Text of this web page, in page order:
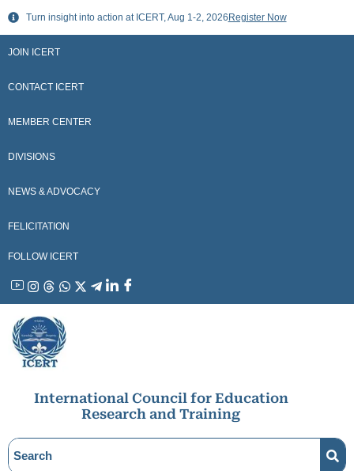
Skip
content
Turn insight into action at ICERT, Aug 1-2, 2026 Register Now
JOIN ICERT
CONTACT ICERT
MEMBER CENTER
DIVISIONS
NEWS & ADVOCACY
FELICITATION
FOLLOW ICERT
YouTubeInstagram
ThreadsWhatsApp
X LinkedinFacebook
International Council for Education
Research and Training